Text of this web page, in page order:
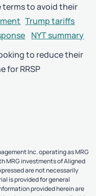
to avoid their
Trump tariffs
NYT summary
to reduce their
for RRSP
Inc. operating as MRG
MRG investments of Aligned
are not necessarily
is provided for general
provided herein are